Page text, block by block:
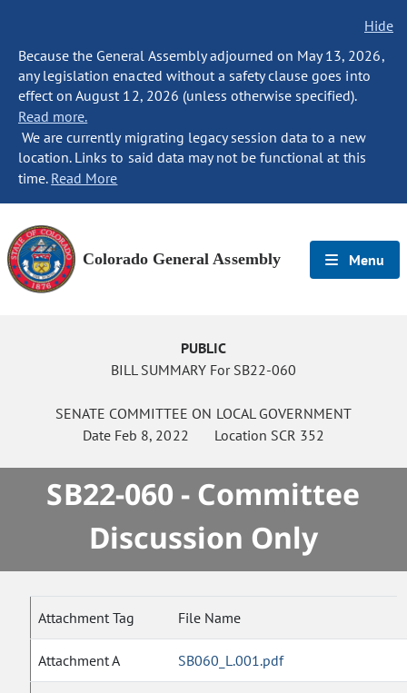
Hide
Because the General Assembly adjourned on May 13, 2026,
any legislation enacted without a safety clause goes into
effect on August 12, 2026 (unless otherwise specified).
Read more.
We are currently migrating legacy session data to a new
location. Links to said data may not be functional at this
time. Read More
Colorado General Assembly Menu
PUBLIC
BILL SUMMARY For SB22-060
SENATE COMMITTEE ON LOCAL GOVERNMENT
Date Feb 8, 2022 Location SCR 352
SB22-060 - Committee
Discussion Only
Attachment Tag File Name
Attachment A SB060_L.001.pdf